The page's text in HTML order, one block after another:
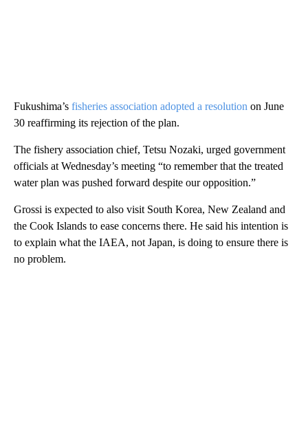
Fukushima’s fisheries association adopted a resolution on June
30 reaffirming its rejection of the plan.
The fishery association chief, Tetsu Nozaki, urged government
officials at Wednesday’s meeting “to remember that the treated
water plan was pushed forward despite our opposition.”
Grossi is expected to also visit South Korea, New Zealand and
the Cook Islands to ease concerns there. He said his intention is
to explain what the IAEA, not Japan, is doing to ensure there is
no problem.